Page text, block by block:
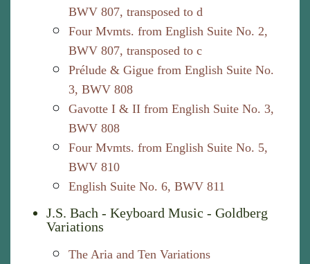
BWV 807, transposed to d
Four Mvmts. from English Suite No. 2,
BWV 807, transposed to c
Prélude & Gigue from English Suite No.
3, BWV 808
Gavotte I & II from English Suite No. 3,
BWV 808
Four Mvmts. from English Suite No. 5,
BWV 810
English Suite No. 6, BWV 811
J.S. Bach - Keyboard Music - Goldberg
Variations
The Aria and Ten Variations